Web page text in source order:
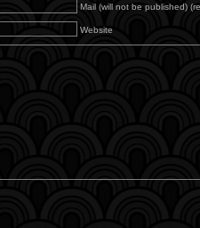
Mail (will not be published)
Website